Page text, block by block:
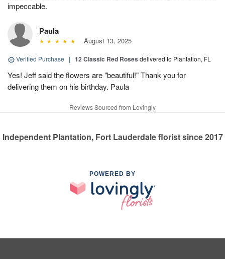
impeccable.
Paula
August 13, 2025
Verified Purchase | 12 Classic Red Roses delivered to Plantation, FL
Yes! Jeff said the flowers are "beautiful!" Thank you for
delivering them on his birthday. Paula
Reviews Sourced from Lovingly
Independent Plantation, Fort Lauderdale florist since 2017
POWERED BY